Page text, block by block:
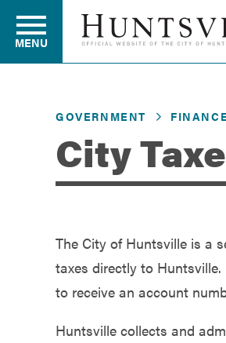
Residents
Business
Development
Environment
MENU
GOVERNMENT
City
The City of Huntsville is a
taxes directly to
to receive an account
Huntsville collects and